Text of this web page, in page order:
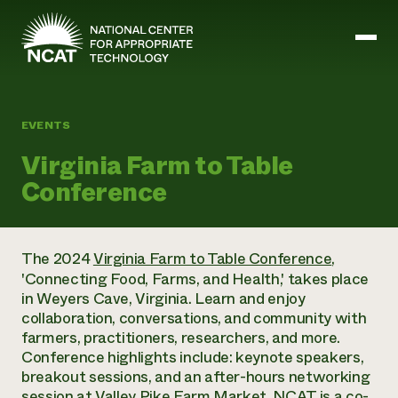
Skip to main content
History
ATTRA
Leadership
Staff
Regions
Board of Directors
ATTRA
Regenerative Grazing
Soil for Water
Transition to Organic Partnership Program
Wool Quality Improvement Program
Armed to Farm
Business and Risk Management
Crops
Farm Energy, Tools, and Equipment
Farming and Ranching Methods
Livestock
Marketing
Organic Farming and Ranching
Soil and Water
Armed to Farm Trainings
Event Calendar
EVENTS
Virginia Farm to Table
Conference
The 2024Virginia Farm to Table Conference,
'Connecting Food, Farms, and Health,' takes place
in Weyers Cave, Virginia. Learn and enjoy
collaboration, conversations, and community with
farmers, practitioners, researchers, and more.
Conference highlights include: keynote speakers,
breakout sessions, and an after-hours networking